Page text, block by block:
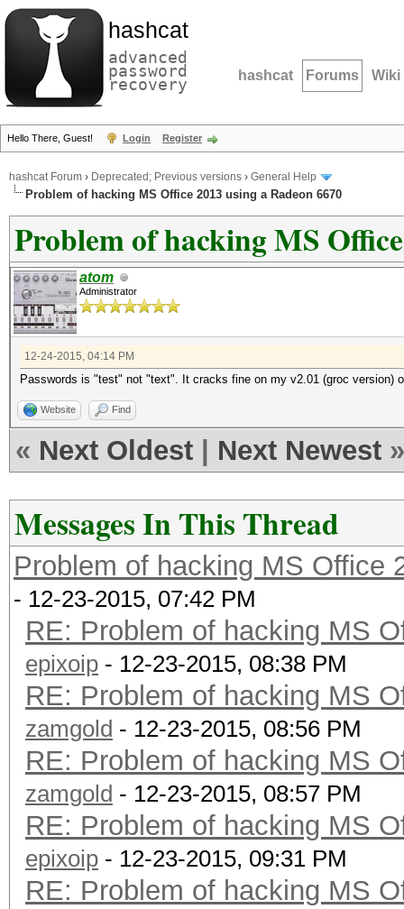
hashcat
advanced
password
recovery hashcat Forums Wiki
Hello There, Guest! Login Register
hashcat Forum › Deprecated; Previous versions › General Help
Problem of hacking MS Office 2013 using a Radeon 6670
Problem of hacking MS
atom
Administrator
12-24-2015, 04:14 PM
Passwords is "test" not "text". It cracks fine on my v2.01 (groc version)
Website Find
« Next Oldest Next Newest »
Messages In This Thread
Problem of hacking MS Office
- 12-23-2015, 07:42 PM
RE: Problem of hacking MS
epixoip - 12-23-2015, 08:38 PM
RE: Problem of hacking MS
zamgold - 12-23-2015, 08:56 PM
RE: Problem of hacking MS
zamgold - 12-23-2015, 08:57 PM
RE: Problem of hacking MS
epixoip - 12-23-2015, 09:31 PM
RE: Problem of hacking MS